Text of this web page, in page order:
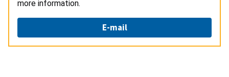
more information.
E-mail